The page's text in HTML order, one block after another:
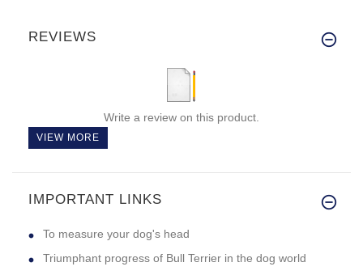
REVIEWS
Write a review on this product.
VIEW MORE
IMPORTANT LINKS
To measure your dog's head
Triumphant progress of Bull Terrier in the dog world